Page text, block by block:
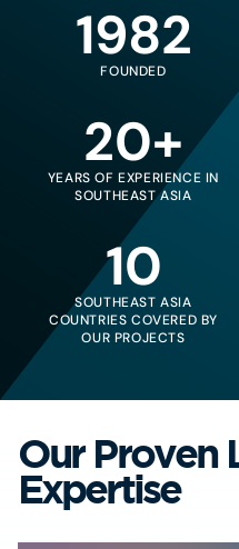
1982
FOUNDED
20+
YEARS OF EXPERIENCE IN
SOUTHEAST ASIA
10
SOUTHEAST ASIA
COUNTRIES COVERED BY
OUR PROJECTS
Our Proven
Expertise